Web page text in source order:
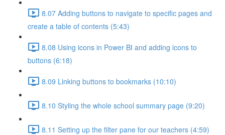
8.07 Adding buttons to navigate to specific pages and
create a table of contents (5:43)
8.08 Using icons in Power BI and adding icons to
buttons (6:18)
8.09 Linking buttons to bookmarks (10:10)
8.10 Styling the whole school summary page (9:20)
8.11 Setting up the filter pane for our teachers (4:59)